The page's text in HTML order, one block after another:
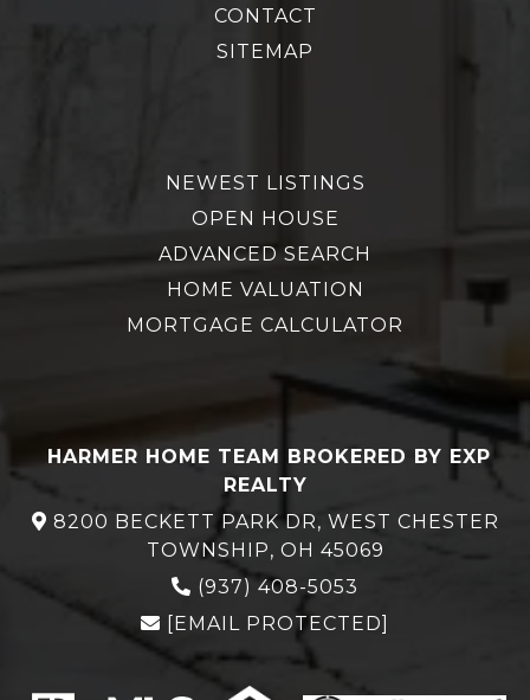
CONTACT
SITEMAP
NEWEST LISTINGS
OPEN HOUSE
ADVANCED SEARCH
HOME VALUATION
MORTGAGE CALCULATOR
HARMER HOME TEAM BROKERED BY EXP
REALTY
8200 BECKETT PARK DR, WEST CHESTER
TOWNSHIP, OH 45069
(937) 408-5053
[EMAIL PROTECTED]